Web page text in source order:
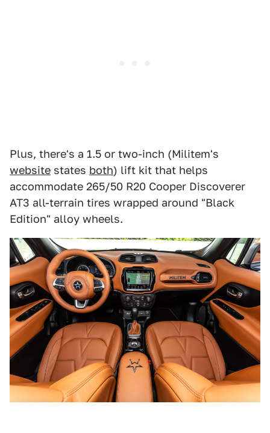
Plus, there's a 1.5 or two-inch (Militem's
website states both) lift kit that helps
accommodate 265/50 R20 Cooper Discoverer
AT3 all-terrain tires wrapped around "Black
Edition" alloy wheels.